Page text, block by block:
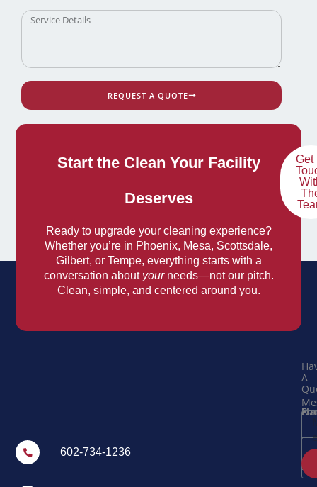
REQUEST A QUOTE
Start the Clean Your Facility
Deserves
Ready to upgrade your cleaning experience?
Whether you’re in Phoenix, Mesa, Scottsdale,
Gilbert, or Tempe, everything starts with a
conversation about yourneeds—not our pitch.
Clean, simple, and centered around you.
Get
602-734-1236
A